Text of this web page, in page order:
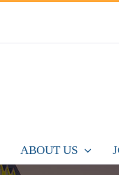
ABOUT US